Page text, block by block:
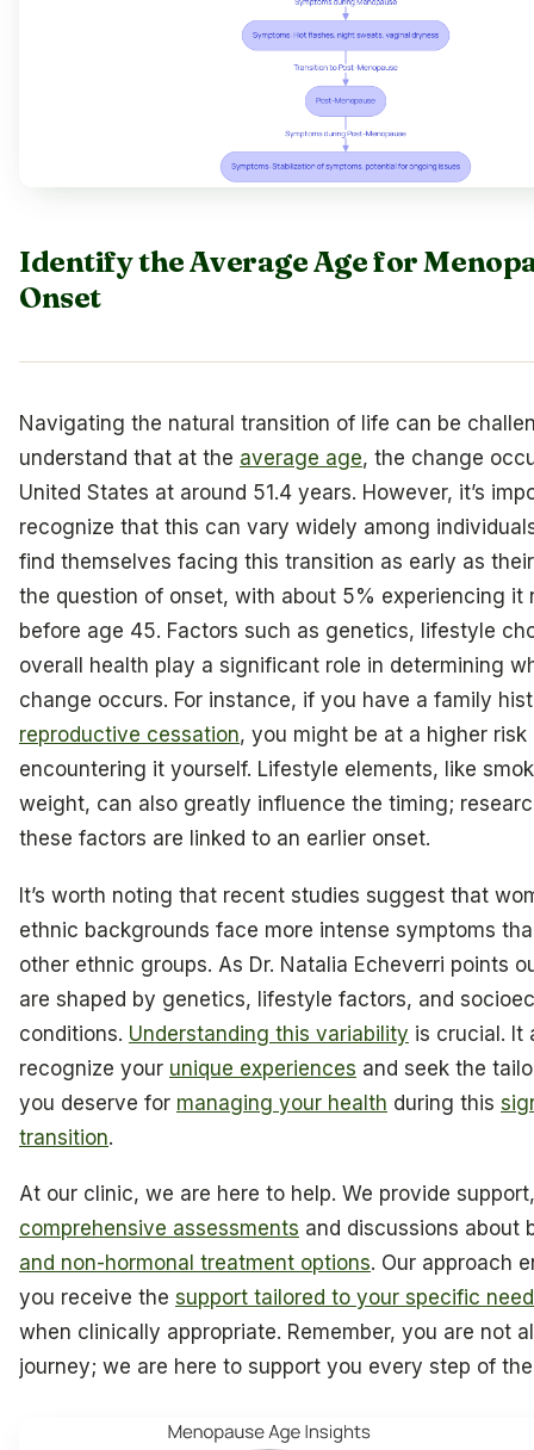
Identify the Average Age for
Onset
Navigating the natural transition of life can be
understand that at the average age, the change
United States at around 51.4 years. However, it’s
recognize that this can vary widely among
find themselves facing this transition as early as
the question of onset, with about 5% experiencing it
before age 45. Factors such as genetics, lifestyle
overall health play a significant role in determining
change occurs. For instance, if you have a family
reproductive cessation, you might be at a higher risk
encountering it yourself. Lifestyle elements, like
weight, can also greatly influence the timing;
these factors are linked to an earlier onset.
It’s worth noting that recent studies suggest that
ethnic backgrounds face more intense symptoms
other ethnic groups. As Dr. Natalia Echeverri points
are shaped by genetics, lifestyle factors, and
conditions. Understanding this variability is crucial. It
recognize your unique experiences and seek the
you deserve for managing your health during this
transition.
At our clinic, we are here to help. We provide
comprehensive assessments and discussions about
and non-hormonal treatment options. Our approach
you receive the support tailored to your specific
when clinically appropriate. Remember, you are not
journey; we are here to support you every step of